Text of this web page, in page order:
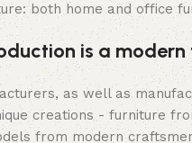
both home and office
is a
as well as
creations - furniture
from modern